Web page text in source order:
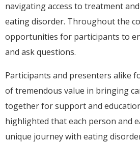
navigating access to treatment
eating disorder. Throughout the
opportunities for participants to
and ask questions.
Participants and presenters alike
of tremendous value in bringing
together for support and
highlighted that each person and
unique journey with eating